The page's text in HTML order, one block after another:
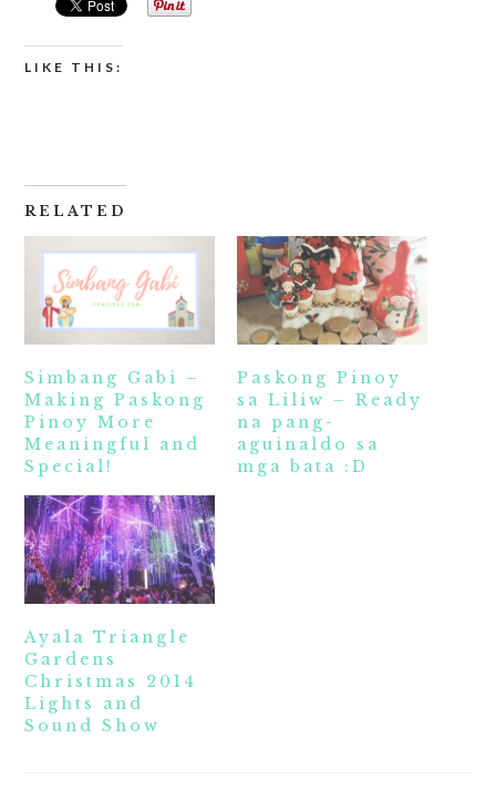
LIKE THIS:
RELATED
Simbang Gabi –
Making Paskong
Pinoy More
Meaningful and
Special!
Paskong Pinoy
sa Liliw – Ready
na pang-
aguinaldo sa
mga bata :D
Ayala Triangle
Gardens
Christmas 2014
Lights and
Sound Show